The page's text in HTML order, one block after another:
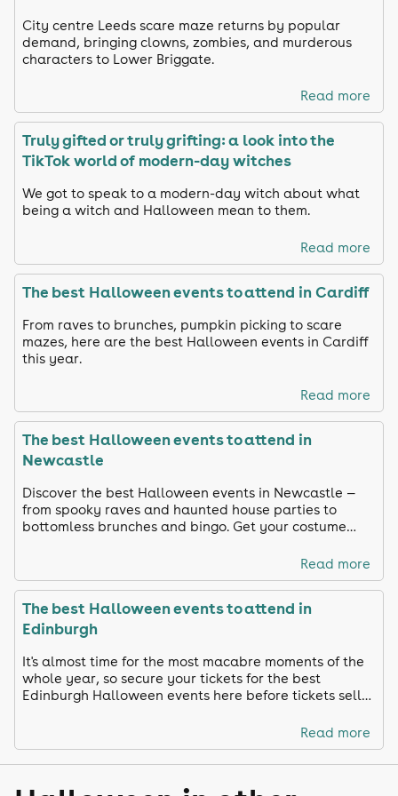
City centre Leeds scare maze returns by popular
demand, bringing clowns, zombies, and murderous
characters to Lower Briggate.
Read more
Truly gifted or truly grifting: a look into the
TikTok world of modern-day witches
We got to speak to a modern-day witch about what
being a witch and Halloween mean to them.
Read more
The best Halloween events to attend in Cardiff
From raves to brunches, pumpkin picking to scare
mazes, here are the best Halloween events in Cardiff
this year.
Read more
The best Halloween events to attend in
Newcastle
Discover the best Halloween events in Newcastle —
from spooky raves and haunted house parties to
bottomless brunches and bingo. Get your costume
Read more
The best Halloween events to attend in
Edinburgh
It's almost time for the most macabre moments of the
whole year, so secure your tickets for the best
Edinburgh Halloween events here before tickets sell
Read more